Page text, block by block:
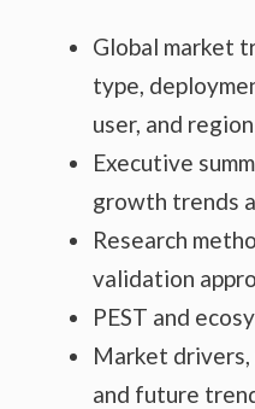
Global market
type,
user, and region
Executive
growth trends
Research
validation
PEST and
Market
and future